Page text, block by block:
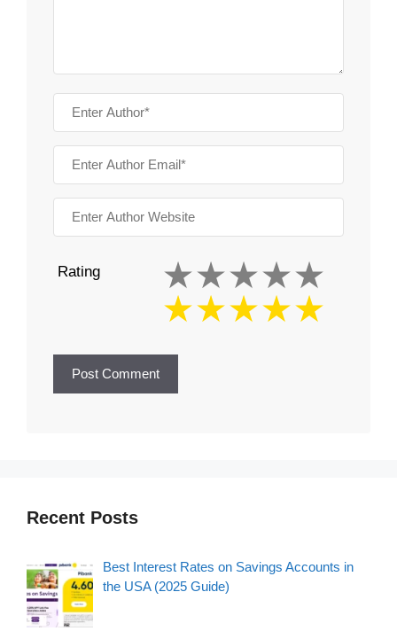
Rating
Recent Posts
Best Interest Rates on Savings Accounts in
the USA (2025 Guide)